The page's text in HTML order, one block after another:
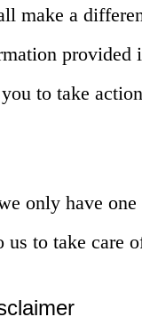
make a
provided
to take
only have one
us to take care